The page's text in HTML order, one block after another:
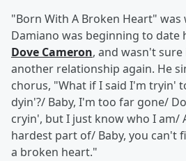
"Born With A Broken Heart"
Damiano was beginning to
Dove Cameron, and wasn't
another relationship again. He
chorus, "What if I said I'm tryin'
dyin'?/ Baby, I'm too far gone/
cryin', but I just know who I am/
hardest part of/ Baby, you can't
a broken heart."